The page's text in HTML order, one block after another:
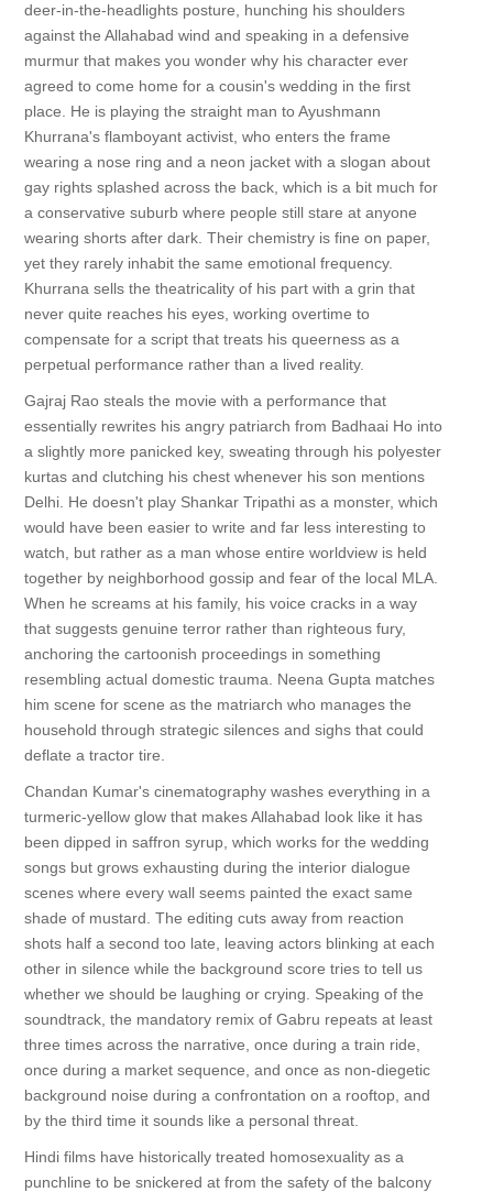
deer-in-the-headlights posture, hunching his shoulders
against the Allahabad wind and speaking in a defensive
murmur that makes you wonder why his character ever
agreed to come home for a cousin's wedding in the first
place. He is playing the straight man to Ayushmann
Khurrana's flamboyant activist, who enters the frame
wearing a nose ring and a neon jacket with a slogan about
gay rights splashed across the back, which is a bit much for
a conservative suburb where people still stare at anyone
wearing shorts after dark. Their chemistry is fine on paper,
yet they rarely inhabit the same emotional frequency.
Khurrana sells the theatricality of his part with a grin that
never quite reaches his eyes, working overtime to
compensate for a script that treats his queerness as a
perpetual performance rather than a lived reality.
Gajraj Rao steals the movie with a performance that
essentially rewrites his angry patriarch from Badhaai Ho into
a slightly more panicked key, sweating through his polyester
kurtas and clutching his chest whenever his son mentions
Delhi. He doesn't play Shankar Tripathi as a monster, which
would have been easier to write and far less interesting to
watch, but rather as a man whose entire worldview is held
together by neighborhood gossip and fear of the local MLA.
When he screams at his family, his voice cracks in a way
that suggests genuine terror rather than righteous fury,
anchoring the cartoonish proceedings in something
resembling actual domestic trauma. Neena Gupta matches
him scene for scene as the matriarch who manages the
household through strategic silences and sighs that could
deflate a tractor tire.
Chandan Kumar's cinematography washes everything in a
turmeric-yellow glow that makes Allahabad look like it has
been dipped in saffron syrup, which works for the wedding
songs but grows exhausting during the interior dialogue
scenes where every wall seems painted the exact same
shade of mustard. The editing cuts away from reaction
shots half a second too late, leaving actors blinking at each
other in silence while the background score tries to tell us
whether we should be laughing or crying. Speaking of the
soundtrack, the mandatory remix of Gabru repeats at least
three times across the narrative, once during a train ride,
once during a market sequence, and once as non-diegetic
background noise during a confrontation on a rooftop, and
by the third time it sounds like a personal threat.
Hindi films have historically treated homosexuality as a
punchline to be snickered at from the safety of the balcony